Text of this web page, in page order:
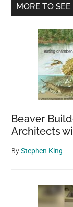
Primary
MORE TO SEE
Beaver
Architects
ByStephen King